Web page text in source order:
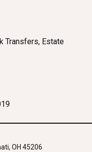
Transfers, Estate
OH 45206